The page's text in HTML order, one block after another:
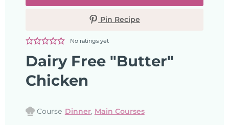
Pin Recipe
No ratings yet
Dairy Free "Butter"
Chicken
Course Dinner, Main Courses